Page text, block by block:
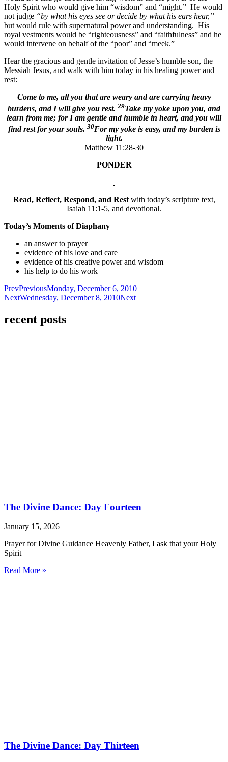
Holy Spirit who would give him “wisdom” and “might.” He would
not judge “by what his eyes see or decide by what his ears hear,”
but would rule with supernatural power and understanding. His
royal vestments would be “righteousness” and “faithfulness” and he
would intervene on behalf of the “poor” and “meek.”
Hear the gracious and gentle invitation of Jesse’s humble son, the
Messiah Jesus, and walk with him today in his healing power and
rest:
Come to me, all you that are weary and are carrying heavy
burdens, and I will give you rest. 29Take my yoke upon you, and
learn from me; for I am gentle and humble in heart, and you will
find rest for your souls. 30For my yoke is easy, and my burden is
light.
Matthew 11:28-30
PONDER
Read, Reflect, Respond, and Rest with today’s scripture text,
Isaiah 11:1-5, and devotional.
Today’s Moments of Diaphany
an answer to prayer
evidence of his love and care
evidence of his creative power and wisdom
his help to do his work
PrevPreviousMonday, December 6, 2010
NextWednesday, December 8, 2010Next
recent posts
The Divine Dance: Day Fourteen
January 15, 2026
Prayer for Divine Guidance Heavenly Father, I ask that your Holy
Spirit
Read More »
The Divine Dance: Day Thirteen